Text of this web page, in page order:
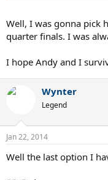
Well, I was gonna pick
quarter finals. I was
I hope Andy and I
Wynter
Legend
Jan 22, 2014
Well the last option I